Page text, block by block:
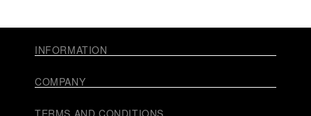
INFORMATION
COMPANY